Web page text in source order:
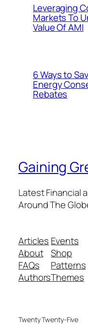
Leveraging
Markets To
Value Of AMI
6 Ways to
Energy
Rebates
Gaining
Latest Financial
Around The
Articles
About
FAQs
Authors
Events
Shop
Patterns
Themes
Twenty Twenty-Five